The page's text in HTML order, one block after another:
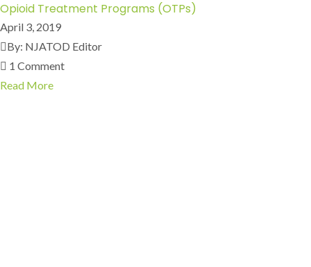
Opioid Treatment Programs (OTPs)
April 3, 2019
By: NJATOD Editor
1 Comment
Read More